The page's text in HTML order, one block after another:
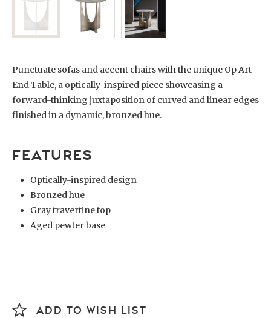
Punctuate sofas and accent chairs with the unique Op Art
End Table, a optically-inspired piece showcasing a
forward-thinking juxtaposition of curved and linear edges
finished in a dynamic, bronzed hue.
FEATURES
Optically-inspired design
Bronzed hue
Gray travertine top
Aged pewter base
ADD TO WISH LIST